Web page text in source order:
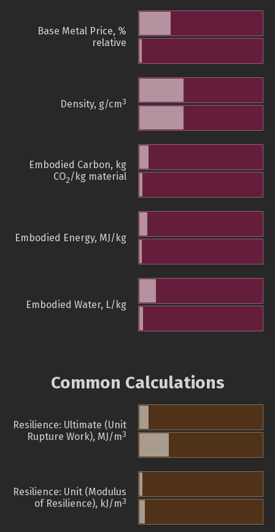
Base Metal Price, %
relative
Density, g/cm3
Embodied Carbon, kg
CO2/kg material
Embodied Energy, MJ/kg
Embodied Water, L/kg
Common Calculations
Resilience: Ultimate (Unit
Rupture Work), MJ/m3
Resilience: Unit (Modulus
of Resilience), kJ/m3